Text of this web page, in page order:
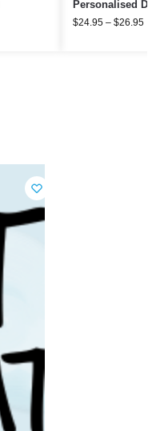
Personalised
$24.95 – $26.95